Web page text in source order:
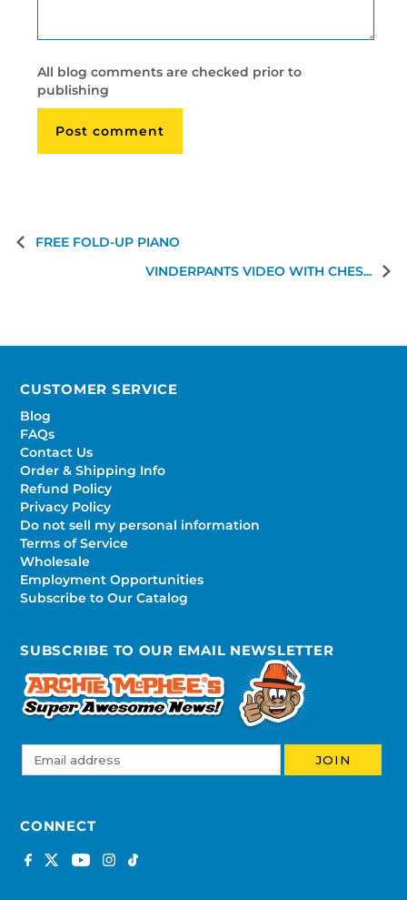
All blog comments are checked prior to
publishing
FREE FOLD-UP PIANO
VINDERPANTS VIDEO WITH CHES...
CUSTOMER SERVICE
Blog
FAQs
Contact Us
Order & Shipping Info
Refund Policy
Privacy Policy
Do not sell my personal information
Terms of Service
Wholesale
Employment Opportunities
Subscribe to Our Catalog
SUBSCRIBE TO OUR EMAIL NEWSLETTER
CONNECT